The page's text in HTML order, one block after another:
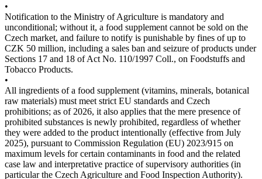
•
Notification to the Ministry of Agriculture is mandatory and
unconditional; without it, a food supplement cannot be sold on the
Czech market, and failure to notify is punishable by fines of up to
CZK 50 million, including a sales ban and seizure of products under
Sections 17 and 18 of Act No. 110/1997 Coll., on Foodstuffs and
Tobacco Products.
•
All ingredients of a food supplement (vitamins, minerals, botanical
raw materials) must meet strict EU standards and Czech
prohibitions; as of 2026, it also applies that the mere presence of
prohibited substances is newly prohibited, regardless of whether
they were added to the product intentionally (effective from July
2025), pursuant to Commission Regulation (EU) 2023/915 on
maximum levels for certain contaminants in food and the related
case law and interpretative practice of supervisory authorities (in
particular the Czech Agriculture and Food Inspection Authority).